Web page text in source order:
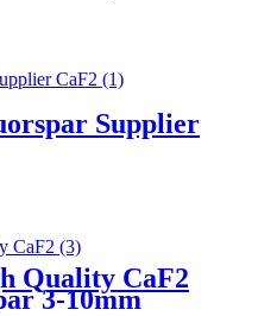
Supplier
Quality CaF2
3-10mm